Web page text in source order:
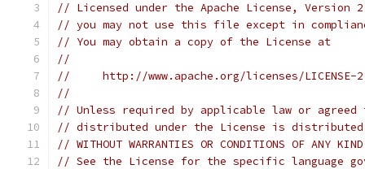
// Licensed under the Apache License,
// you may not use this file except in
// You may obtain a copy of the License at
//
//     http://www.apache.org/licenses/LICENSE-
//
// Unless required by applicable law or
// distributed under the License is distributed
// WITHOUT WARRANTIES OR CONDITIONS OF
// See the License for the specific language